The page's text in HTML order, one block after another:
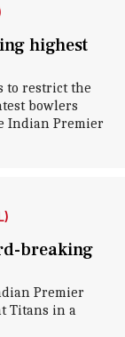
highest
to restrict the
bowlers
Indian Premier
breaking
Premier
Titans in a